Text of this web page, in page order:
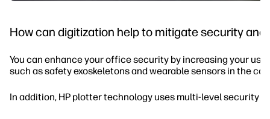
How can digitization help to mitigate security and
You can enhance your office security by increasing your
such as safety exoskeletons and wearable sensors in the
In addition, HP plotter technology uses multi-level security